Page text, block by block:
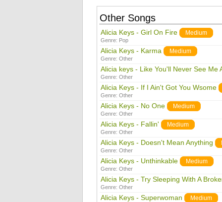
Other Songs
Alicia Keys - Girl On Fire Medium
Genre: Pop
Alicia Keys - Karma Medium
Genre: Other
Alicia keys - Like You'll Never See Me
Genre: Other
Alicia Keys - If I Ain't Got You Wsome
Genre: Other
Alicia Keys - No One Medium
Genre: Other
Alicia Keys - Fallin' Medium
Genre: Other
Alicia Keys - Doesn't Mean Anything
Genre: Other
Alicia Keys - Unthinkable Medium
Genre: Other
Alicia Keys - Try Sleeping With A
Genre: Other
Alicia Keys - Superwoman Medium